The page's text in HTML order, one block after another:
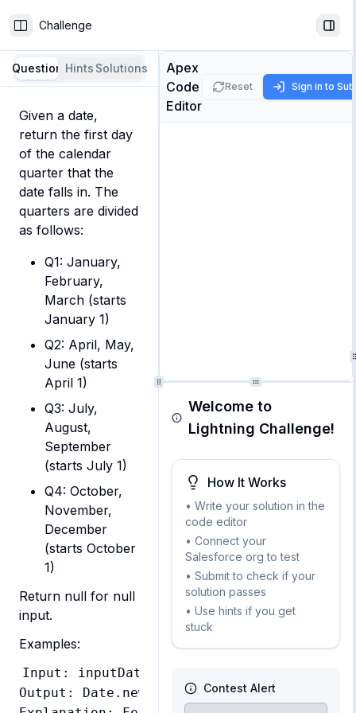
Toggle Sidebar
Challenge
Question Hints Solutions
Given a date,
return the first day
of the calendar
quarter that the
date falls in. The
quarters are divided
as follows:
Q1: January,
February,
March (starts
January 1)
Q2: April, May,
June (starts
April 1)
Q3: July,
August,
September
(starts July 1)
Q4: October,
November,
December
(starts October
1)
Return null for null
input.
Examples:
Input: inputDate =
Output: Date.newInstance(2026, 1, 1)
Apex
Code
Editor
Reset Sign in to
Welcome to
Lightning Challenge!
How It Works
• Write your solution in the
code editor
• Connect your
Salesforce org to test
• Submit to check if your
solution passes
• Use hints if you get
stuck
Contest Alert